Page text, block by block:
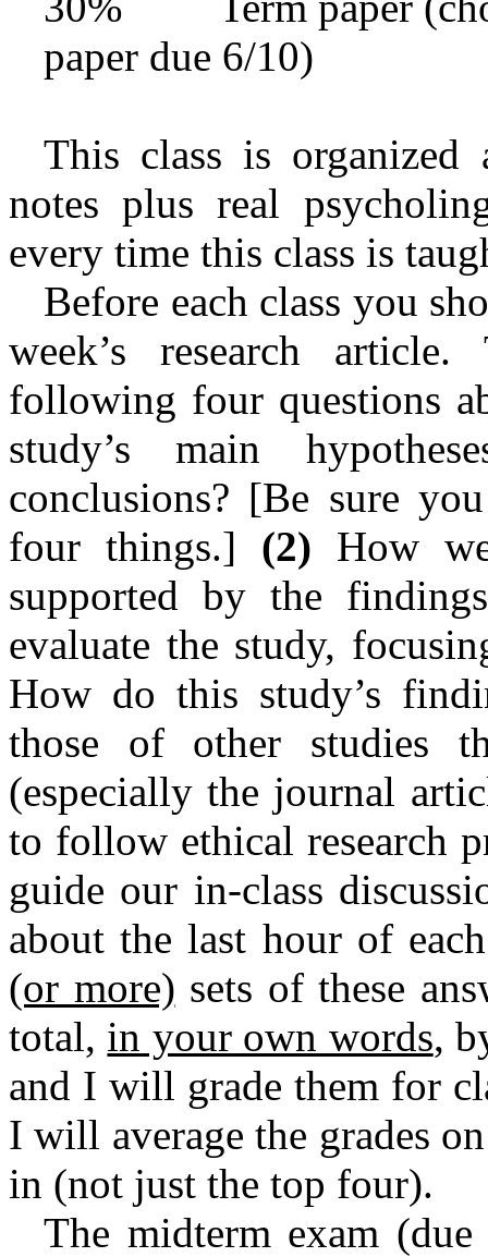
paper due 6/10)
This class is organized
notes plus real
every time this class is
Before each class you
week’s research
following four questions
study’s main
conclusions? [Be sure
four things.] (2) How
supported by the
evaluate the study,
How do this study’s
those of other studies
(especially the journal
to follow ethical research
guide our in-class
about the last hour of
(or more) sets of these
total, in your own words,
and I will grade them for
I will average the grades
in (not just the top four).
The midterm exam